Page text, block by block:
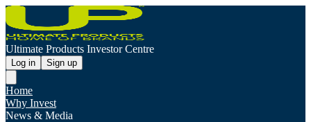
Ultimate Products Investor Centre
Log in Sign up
Home
Why Invest
News & Media